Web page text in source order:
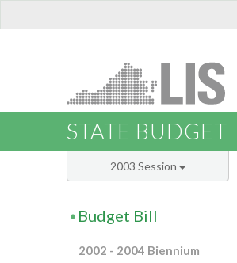
STATE BUDGET
2003 Session
Budget Bill
2002 - 2004 Biennium